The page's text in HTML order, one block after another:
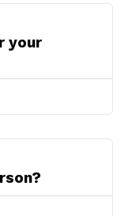
your